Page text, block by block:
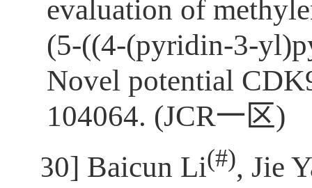
evaluation of
(5-((4-(pyridin-3-
Novel potential
104064. (JCR一区)
[30] Baicun Li(#), Jie